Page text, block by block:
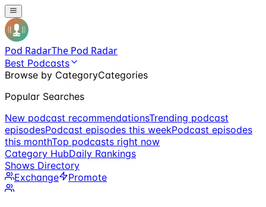
Pod RadarThe Pod Radar
Best Podcasts
Browse by CategoryCategories
Popular Searches
New podcast recommendationsTrending podcast
episodesPodcast episodes this weekPodcast episodes
this monthTop podcasts right now
Category HubDaily Rankings
Shows Directory
Exchange
Promote